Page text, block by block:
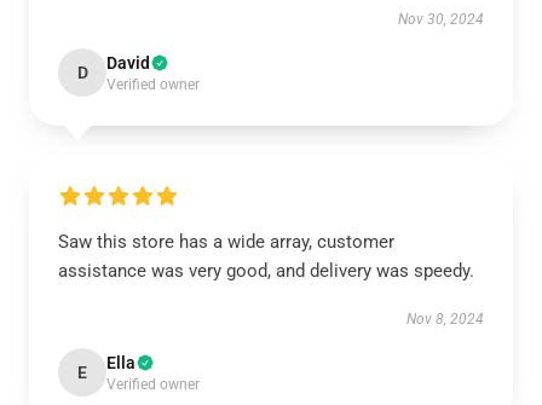
Nov 30, 2024
D David
Verified owner
Saw this store has a wide array, customer
assistance was very good, and delivery was speedy.
Nov 8, 2024
E Ella
Verified owner